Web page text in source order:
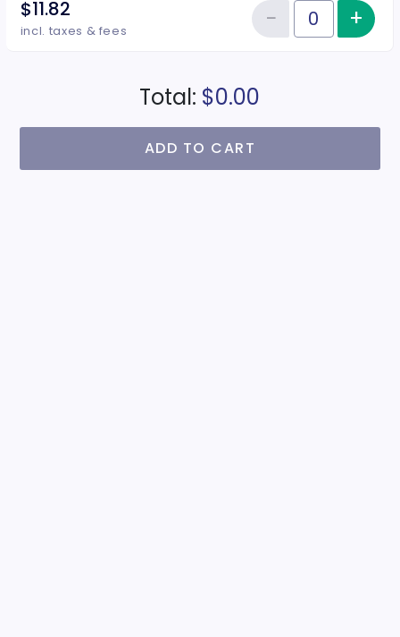
$11.82
incl. taxes & fees Quantity of tickets Juniors
−Reduce+
Total: $0.00
ADD TO CART